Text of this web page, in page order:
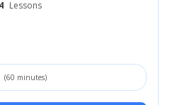
Lessons
(60 minutes)